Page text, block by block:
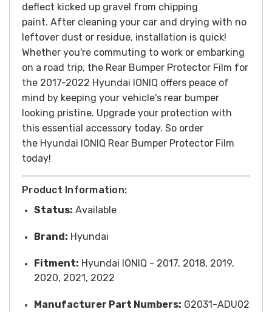
deflect kicked up gravel from chipping
paint. After cleaning your car and drying with no
leftover dust or residue, installation is quick!
Whether you're commuting to work or embarking
on a road trip, the Rear Bumper Protector Film for
the 2017-2022 Hyundai IONIQ offers peace of
mind by keeping your vehicle's rear bumper
looking pristine. Upgrade your protection with
this essential accessory today. So order
the Hyundai IONIQ Rear Bumper Protector Film
today!
Product Information:
Status: Available
Brand: Hyundai
Fitment: Hyundai IONIQ - 2017, 2018, 2019,
2020, 2021, 2022
Manufacturer Part Numbers: G2031-ADU02